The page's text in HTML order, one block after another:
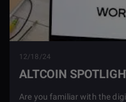
12/18/24
ALTCOIN
Are you familiar with the